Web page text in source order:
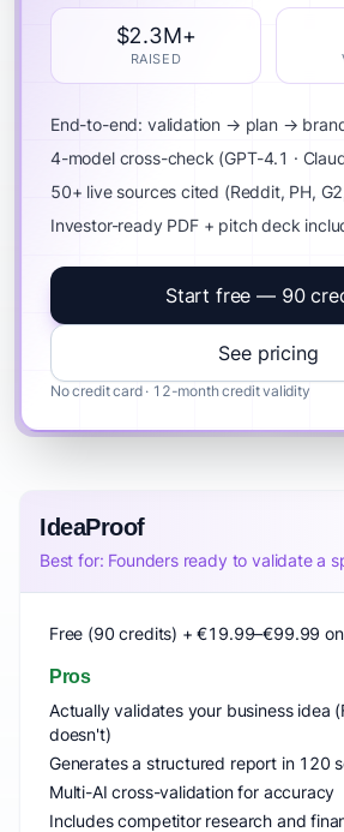
$2.3M+
RAISED
End-to-end: validation → plan →
4-model cross-check (GPT-4.1 ·
50+ live sources cited (Reddit, PH,
Investor-ready PDF + pitch deck
Start free — 90
See pricing
No credit card · 12-month credit validity
IdeaProof
Best for: Founders ready to validate a
Free (90 credits) + €19.99–€99.99
Pros
Actually validates your business idea
doesn't)
Generates a structured report in 120
Multi-AI cross-validation for accuracy
Includes competitor research and